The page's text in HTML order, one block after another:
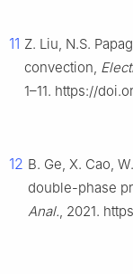
11 Z. Liu, N.S.
convection,
1–11. https://
12 B. Ge, X. Cao,
double-phase
Anal., 2021.